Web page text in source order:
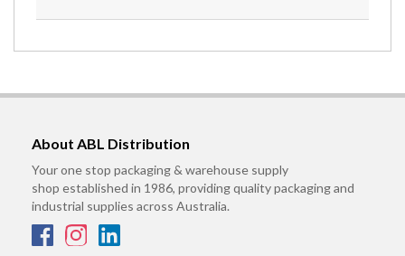
About ABL Distribution
Your one stop packaging & warehouse supply
shop established in 1986, providing quality packaging and
industrial supplies across Australia.